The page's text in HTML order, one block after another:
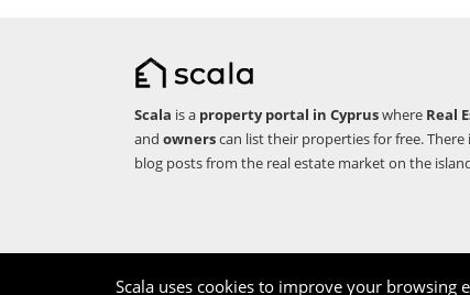
Scala is a property portal in Cypruswhere Real
and ownerscan list their properties for free. There
blog posts from the real estate market on the
Copyright © 2026 Scala. All rights reserved.
Scala uses cookies to improve your browsing